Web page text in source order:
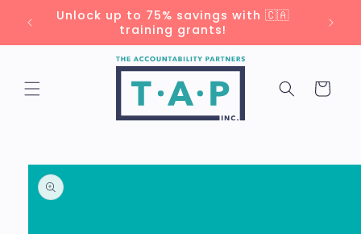
Skip to
content
Unlock up to 75% savings with 🇨🇦
training grants!
Cart
Skip to
product
information